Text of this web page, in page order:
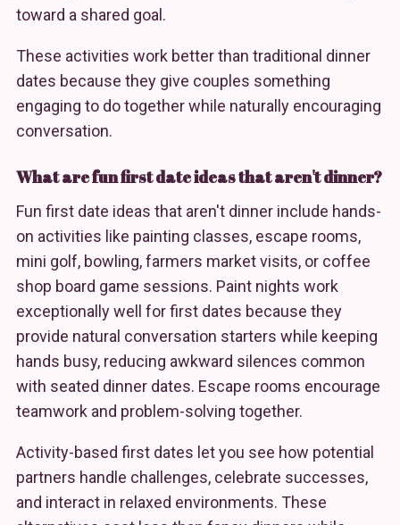
toward a shared goal.
These activities work better than traditional dinner
dates because they give couples something
engaging to do together while naturally encouraging
conversation.
What are fun first date ideas that aren't dinner?
Fun first date ideas that aren't dinner include hands-
on activities like painting classes, escape rooms,
mini golf, bowling, farmers market visits, or coffee
shop board game sessions. Paint nights work
exceptionally well for first dates because they
provide natural conversation starters while keeping
hands busy, reducing awkward silences common
with seated dinner dates. Escape rooms encourage
teamwork and problem-solving together.
Activity-based first dates let you see how potential
partners handle challenges, celebrate successes,
and interact in relaxed environments. These